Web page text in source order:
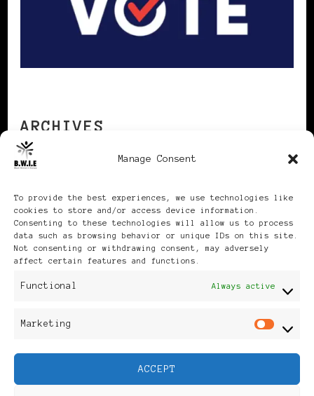
Manage Consent
To provide the best experiences, we use technologies like
cookies to store and/or access device information.
Consenting to these technologies will allow us to process
data such as browsing behavior or unique IDs on this site.
Not consenting or withdrawing consent, may adversely
affect certain features and functions.
Functional Always active
Marketing
ACCEPT
ARCHIVES
Publikationen: Black Women
Feminine Fashion |